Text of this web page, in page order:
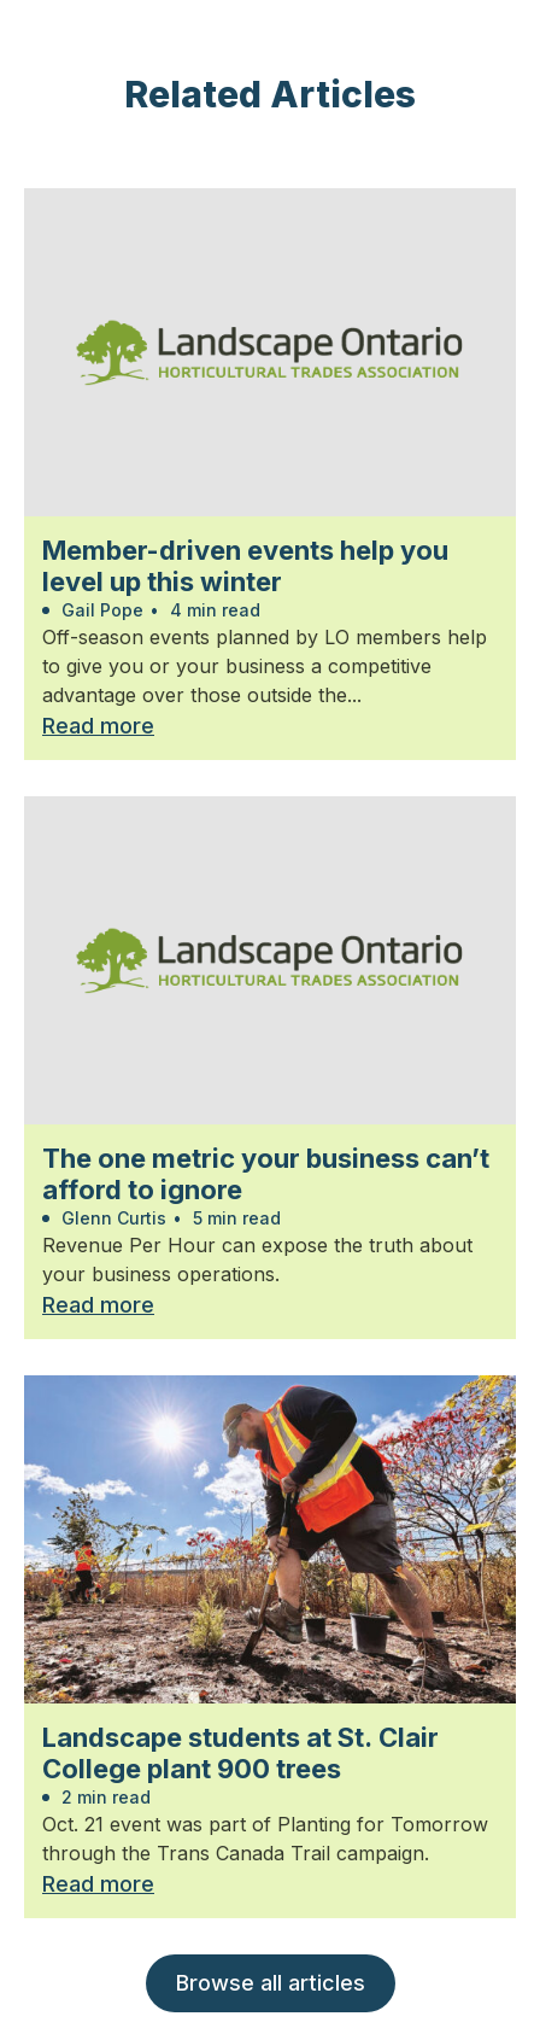
Related Articles
Member-driven events help you
level up this winter
Gail Pope • 4 min read
Off-season events planned by LO members help
to give you or your business a competitive
advantage over those outside the...
Read more
The one metric your business can’t
afford to ignore
Glenn Curtis • 5 min read
Revenue Per Hour can expose the truth about
your business operations.
Read more
Landscape students at St. Clair
College plant 900 trees
2 min read
Oct. 21 event was part of Planting for Tomorrow
through the Trans Canada Trail campaign.
Read more
Browse all articles